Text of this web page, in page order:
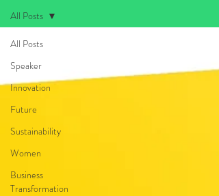
All Posts
Speaker
Innovation
Future
Sustainability
Women
Business
Transformation
All Posts